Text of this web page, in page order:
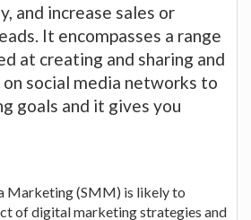
and increase sales or
It encompasses a range
at creating and sharing and
social media networks to
goals and it gives you
Marketing (SMM) is likely to
of digital marketing strategies and